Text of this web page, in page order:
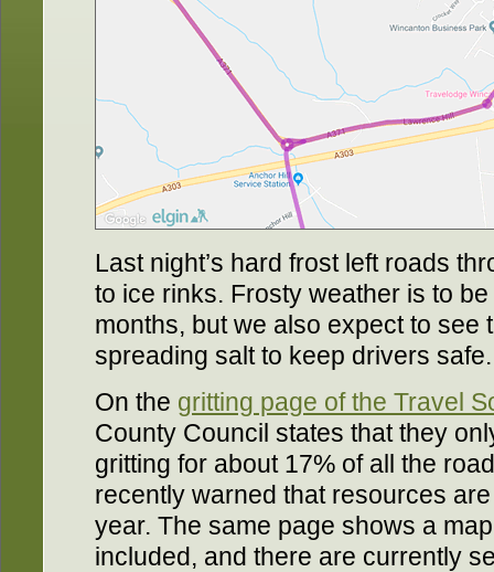
Last night’s hard frost left roads
to ice rinks. Frosty weather is to
months, but we also expect to see
spreading salt to keep drivers safe.
On the gritting page of the Travel
County Council states that they
gritting for about 17% of all the
recently warned that resources
year. The same page shows a
included, and there are currently